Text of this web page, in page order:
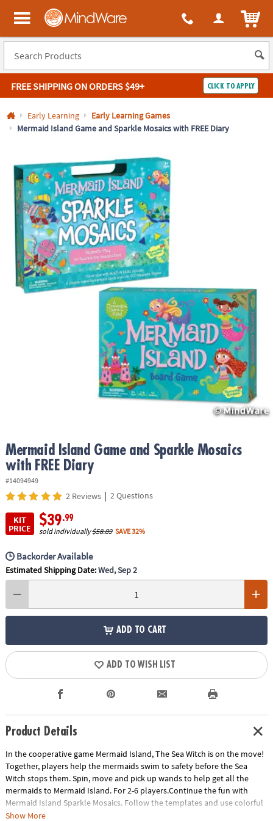
All content on this site is available, via phone, at 1-800-999-0398
MindWare - Brainy toys for kids of all ages.
FREE SHIPPINGON ORDERS $49+ CLICK TO APPLY
Log In
SHOP
QUICK
LINKS
NEED
ASSISTANCE
Early Learning
Early Learning Games
Mermaid Island Game and Sparkle Mosaics with FREE Diary
Mermaid Island Game and Sparkle Mosaics
with FREE Diary
#14094949
2 Reviews | 2 Questions
KIT
PRICE
$39.99
sold individually$58.89 SAVE 32%
Backorder Available
Estimated Shipping Date:Wed, Sep 2
ADD TO CART
ADD TO WISH LIST
Product Details
In the cooperative game Mermaid Island, The Sea Witch is on the move!
Together, players help the mermaids swim to safety before the Sea
Witch stops them. Spin, move and pick up wands to help get all the
mermaids to Mermaid Island. For 2-6 players.Continue the fun with
Mermaid Island Sparkle Mosaics. Follow the templates and use colorful
—and sometimes sparkly!—magnetic shapes to bring Mermaid Island
Show More